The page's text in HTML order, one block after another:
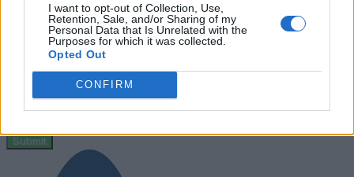
I want to opt-out of Collection, Use,
Retention, Sale, and/or Sharing of my
Personal Data that Is Unrelated with the
Purposes for which it was collected.
Opted Out
CONFIRM
Email Adress
Web Site URL
Message
Submit